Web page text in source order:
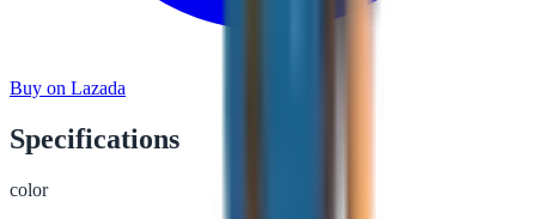
Buy on Lazada
Specifications
color